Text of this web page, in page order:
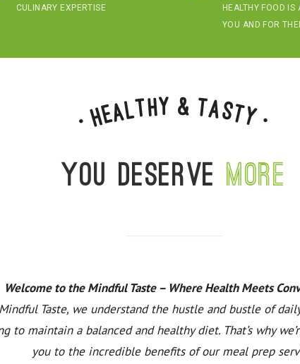
CULINARY EXPERTISE
HEALTHY FOOD IS
YOU AND FOR
•Healthy & Tasty•
You deservemore
Welcome to the Mindful Taste – Where Health Meets
Taste, we understand the hustle and bustle of
to maintain a balanced and healthy diet. That’s why
you to the incredible benefits of our meal prep